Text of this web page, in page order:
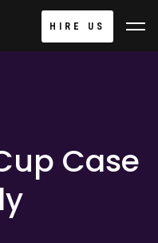
HIRE US
Case